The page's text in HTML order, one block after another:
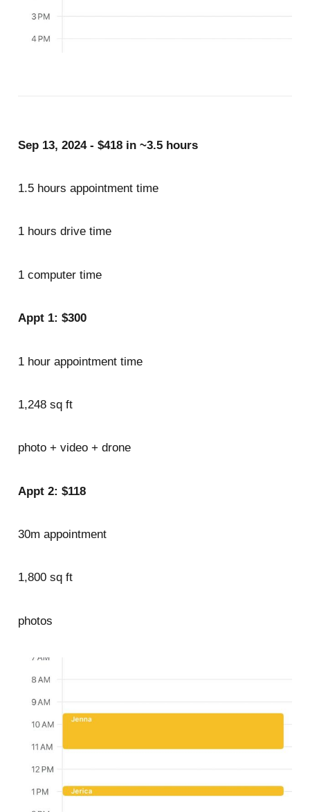
Sep 13, 2024 - $418 in ~3.5 hours
1.5 hours appointment time
1 hours drive time
1 computer time
Appt 1: $300
1 hour appointment time
1,248 sq ft
photo + video + drone
Appt 2: $118
30m appointment
1,800 sq ft
photos